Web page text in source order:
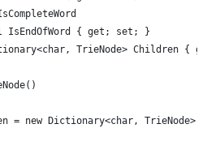
IsEndOfWord { get; set; }
TrieNode> Children {
= new Dictionary<char,